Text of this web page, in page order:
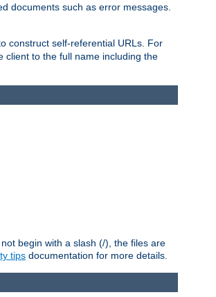
documents such as error messages.
construct self-referential URLs. For
client to the full name including the
begin with a slash (/), the files are
tips documentation for more details.